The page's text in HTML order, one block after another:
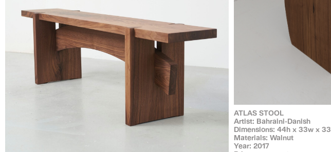
ATLAS STOOL
Artist: Bahraini-Danish
Dimensions: 44h x 33w x
Materials: Walnut
Year: 2017